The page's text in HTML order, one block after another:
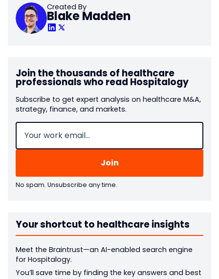
Created By
Blake Madden
Join the thousands of healthcare
professionals who read Hospitalogy
Subscribe to get expert analysis on healthcare M&A,
strategy, finance, and markets.
Email (Required)
No spam. Unsubscribe any time.
Your shortcut to healthcare insights
Meet the Braintrust—an AI-enabled search engine
for Hospitalogy.
You’ll save time by finding the key answers and best